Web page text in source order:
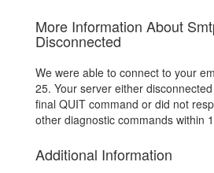
More Information About
Disconnected
We were able to connect to your
25. Your server either
final QUIT command or did not
other diagnostic commands within
Additional Information